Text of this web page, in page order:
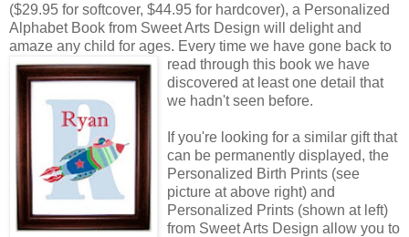
($29.95 for softcover, $44.95 for hardcover), a Personalized
Alphabet Book from Sweet Arts Design will delight and
amaze any child for ages. Every time we have gone back to
read through this book we have
discovered at least one detail that
we hadn't seen before.
If you're looking for a similar gift that
can be permanently displayed, the
Personalized Birth Prints (see
picture at above right) and
Personalized Prints (shown at left)
from Sweet Arts Design allow you to